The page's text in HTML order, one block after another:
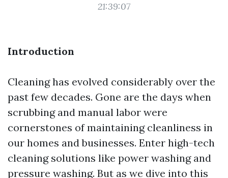
21:39:07
Introduction
Cleaning has evolved considerably over the
past few decades. Gone are the days when
scrubbing and manual labor were
cornerstones of maintaining cleanliness in
our homes and businesses. Enter high-tech
cleaning solutions like power washing and
pressure washing. But as we dive into this